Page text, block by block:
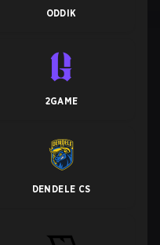
ODDIK
2GAME
DENDELE CS